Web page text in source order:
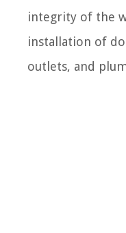
integrity of the
installation of
outlets, and